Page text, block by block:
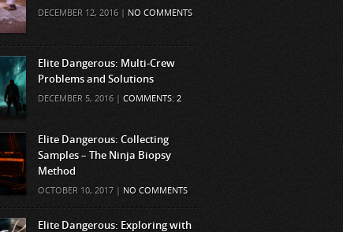
DECEMBER 12, 2016 | NO COMMENTS
Elite Dangerous: Multi-Crew
Problems and Solutions
DECEMBER 5, 2016 | COMMENTS: 2
Elite Dangerous: Collecting
Samples – The Ninja Biopsy
Method
OCTOBER 10, 2017 | NO COMMENTS
Elite Dangerous: Exploring with